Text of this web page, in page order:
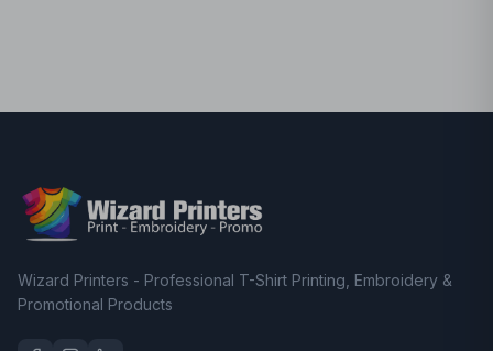
Wizard Printers - Professional T-Shirt Printing, Embroidery &
Promotional Products